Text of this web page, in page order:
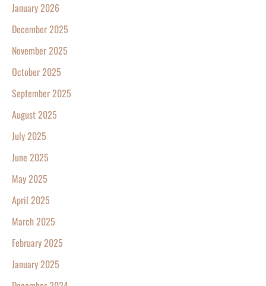
January 2026
December 2025
November 2025
October 2025
September 2025
August 2025
July 2025
June 2025
May 2025
April 2025
March 2025
February 2025
January 2025